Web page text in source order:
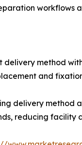
workflows
delivery method
and
delivery method
reducing facility